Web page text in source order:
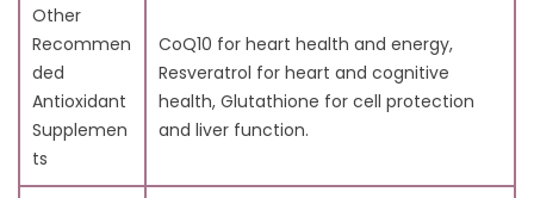
Other
Recommen
ded
Antioxidant
Supplemen
ts
CoQ10 for heart health and energy,
Resveratrol for heart and cognitive
health, Glutathione for cell protection
and liver function.